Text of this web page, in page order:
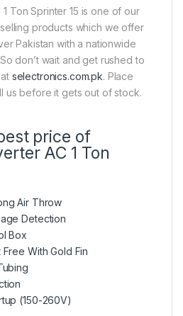
Ton Sprinter 15 is one of our
products which we offer
Pakistan with a nationwide
don’t wait and get rushed to
selectronics.com.pk. Place
us before it gets out of stock.
price of
AC 1 Ton
Air Throw
Detection
Box
With Gold Fin
(150-260V)